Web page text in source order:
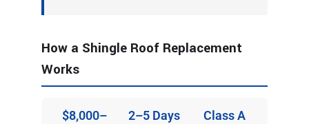
How a Shingle Roof Replacement
Works
$8,000–
2–5 Days Class A